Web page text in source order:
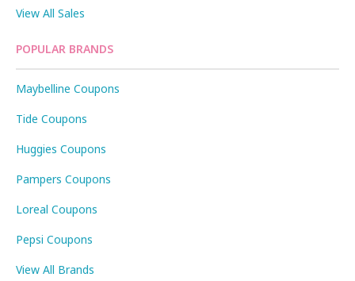
View All Sales
POPULAR BRANDS
Maybelline Coupons
Tide Coupons
Huggies Coupons
Pampers Coupons
Loreal Coupons
Pepsi Coupons
View All Brands